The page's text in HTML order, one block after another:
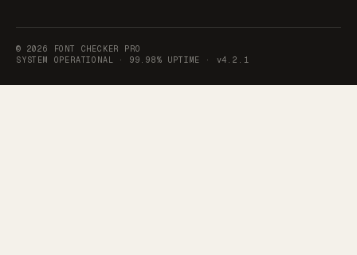
© 2026
FONT CHECKER PRO
SYSTEM OPERATIONAL · 99.98% UPTIME · v4.2.1